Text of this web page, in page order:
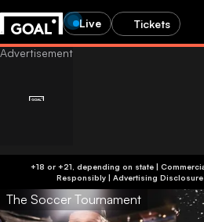
Live Tickets
+18 or +21, depending on state | Commercial Content | T&C's Apply | Play
Responsibly | Advertising Disclosure
The Soccer Tournament